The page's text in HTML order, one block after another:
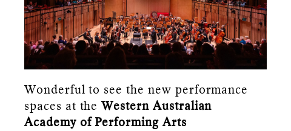
Wonderful to see the new performance
spaces at theWestern Australian
Academy of Performing Arts